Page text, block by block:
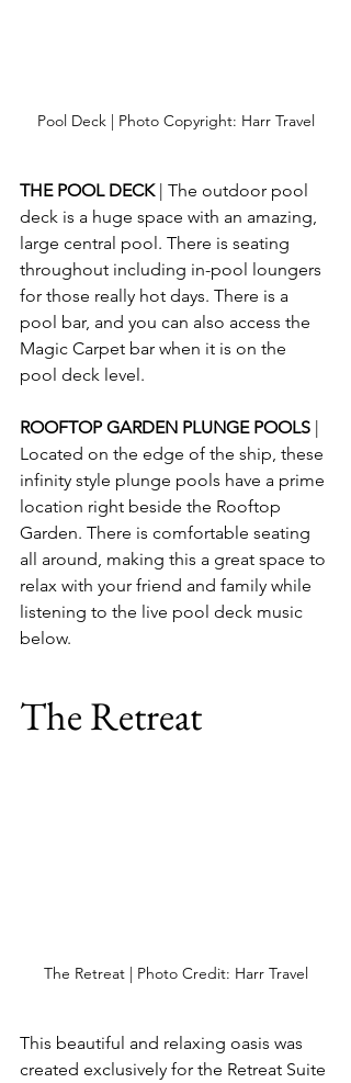
Pool Deck | Photo Copyright: Harr Travel
THE POOL DECK | The outdoor pool
deck is a huge space with an amazing,
large central pool. There is seating
throughout including in-pool loungers
for those really hot days. There is a
pool bar, and you can also access the
Magic Carpet bar when it is on the
pool deck level.
ROOFTOP GARDEN PLUNGE POOLS
Located on the edge of the ship, these
infinity style plunge pools have a prime
location right beside the Rooftop
Garden. There is comfortable seating
all around, making this a great space to
relax with your friend and family while
listening to the live pool deck music
below.
The Retreat
The Retreat | Photo Credit: Harr Travel
This beautiful and relaxing oasis was
created exclusively for the Retreat Suite